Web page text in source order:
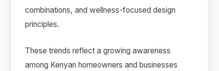
combinations, and wellness-focused design
principles.
These trends reflect a growing awareness
among Kenyan homeowners and businesses